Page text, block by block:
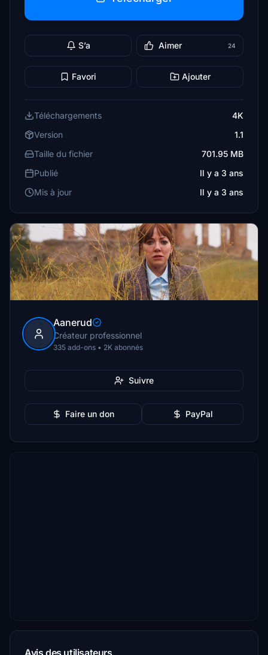
S’a Aimer 24
Favori Ajouter
Téléchargements
4K
Version
1.1
Taille du fichier
701.95 MB
Publié
Il y a 3 ans
Mis à jour
Il y a 3 ans
Aanerud
Créateur professionnel
335 add-ons • 2K abonnés
Suivre
Faire un don PayPal
Avis des utilisateurs